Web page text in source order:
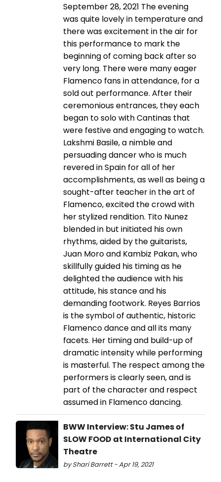
September 28, 2021 The evening
was quite lovely in temperature and
there was excitement in the air for
this performance to mark the
beginning of coming back after so
very long. There were many eager
Flamenco fans in attendance, for a
sold out performance. After their
ceremonious entrances, they each
began to solo with Cantinas that
were festive and engaging to watch.
Lakshmi Basile, a nimble and
persuading dancer who is much
revered in Spain for all of her
accomplishments, as well as being a
sought-after teacher in the art of
Flamenco, excited the crowd with
her stylized rendition. Tito Nunez
blended in but initiated his own
rhythms, aided by the guitarists,
Juan Moro and Kambiz Pakan, who
skillfully guided his timing as he
delighted the audience with his
attitude, his stance and his
demanding footwork. Reyes Barrios
is the symbol of authentic, historic
Flamenco dance and all its many
facets. Her timing and build-up of
dramatic intensity while performing
is masterful. The respect among the
performers is clearly seen, and is
part of the character and respect
assumed in Flamenco dancing.
BWW Interview: Stu James of
SLOW FOOD at International City
Theatre
by Shari Barrett - Apr 19, 2021